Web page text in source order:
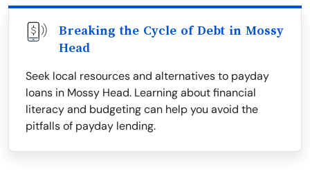
Breaking the Cycle of Debt in Mossy
Head
Seek local resources and alternatives to payday
loans in Mossy Head. Learning about financial
literacy and budgeting can help you avoid the
pitfalls of payday lending.